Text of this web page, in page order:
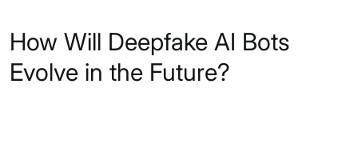
How Will Deepfake AI Bots
Evolve in the Future?